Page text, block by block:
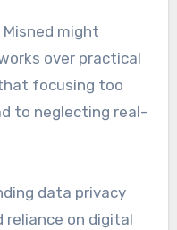
might
over practical
focusing too
to neglecting real-
data privacy
reliance on digital